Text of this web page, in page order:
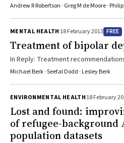
depression may be a failure to
Andrew R Robertson · Greg M de Moore ·
MENTAL HEALTH18 February 2013 FREE
Treatment of bipolar
In Reply: Treatment
differ minimally from those for bipolar I.
Michael Berk · Seetal Dodd · Lesley Berk
ENVIRONMENTAL HEALTH18 February
Lost and found:
of refugee-background
population datasets